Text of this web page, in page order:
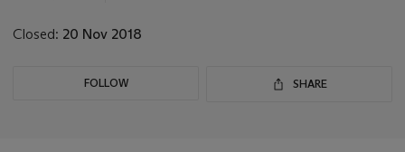
Closed: 20 Nov 2018
FOLLOW SHARE